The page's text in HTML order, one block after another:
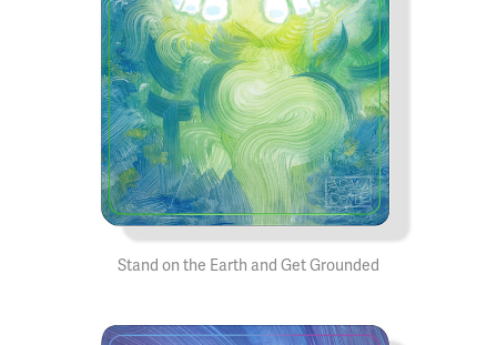
Stand on the Earth and Get Grounded